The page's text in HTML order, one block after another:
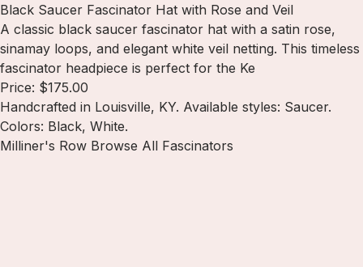
Black Saucer Fascinator Hat with Rose and Veil
A classic black saucer fascinator hat with a satin rose,
sinamay loops, and elegant white veil netting. This timeless
fascinator headpiece is perfect for the Ke
Price: $175.00
Handcrafted in Louisville, KY. Available styles: Saucer.
Colors: Black, White.
Milliner's Row Browse All Fascinators